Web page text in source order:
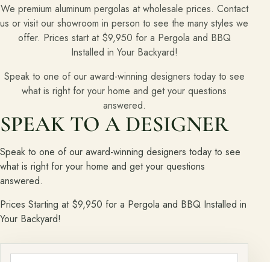
We premium aluminum pergolas at wholesale prices. Contact
us or visit our showroom in person to see the many styles we
offer. Prices start at $9,950 for a Pergola and BBQ
Installed in Your Backyard!
Speak to one of our award-winning designers today to see
what is right for your home and get your questions
answered.
SPEAK TO A DESIGNER
Speak to one of our award-winning designers today to see
what is right for your home and get your questions
answered.
Prices Starting at $9,950 for a Pergola and BBQ Installed in
Your Backyard!